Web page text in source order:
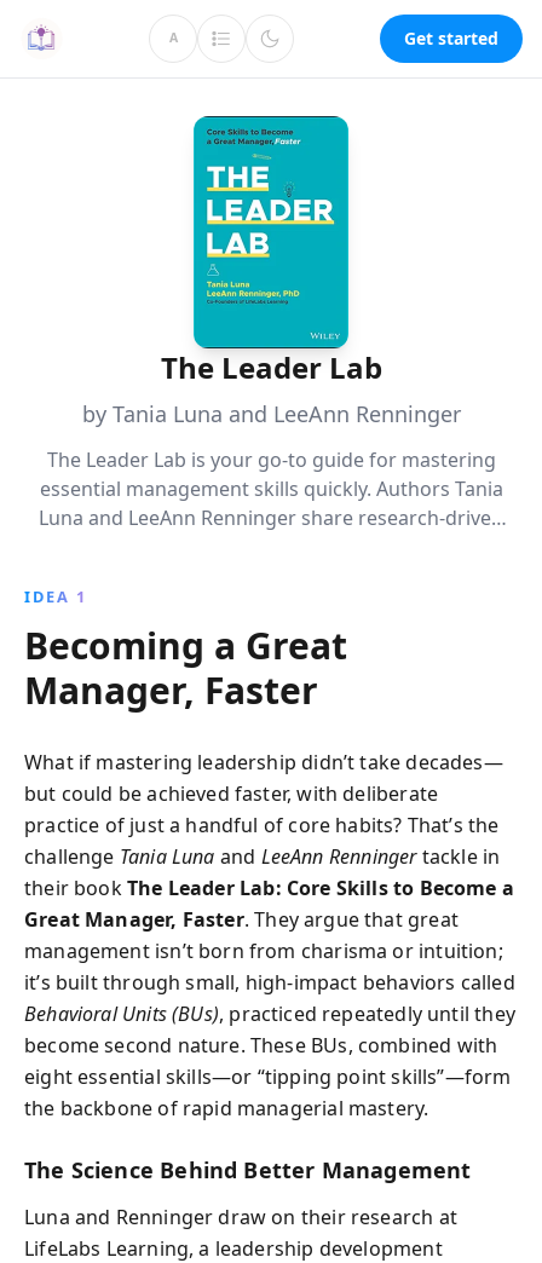
A Get started
The Leader Lab
by Tania Luna and LeeAnn Renninger
The Leader Lab is your go-to guide for mastering
essential management skills quickly. Authors Tania
Luna and LeeAnn Renninger share research-driven
coaching to effective feedback, transform your
leadership style and boost team performance with
these accessible strategies.
IDEA 1
Becoming a Great
Manager, Faster
What if mastering leadership didn’t take decades—
but could be achieved faster, with deliberate
practice of just a handful of core habits? That’s the
challenge Tania Luna and LeeAnn Renningertackle in
their bookThe Leader Lab: Core Skills to Become a
Great Manager, Faster. They argue that great
management isn’t born from charisma or intuition;
it’s built through small, high-impact behaviors called
Behavioral Units (BUs), practiced repeatedly until they
become second nature. These BUs, combined with
eight essential skills—or “tipping point skills”—form
the backbone of rapid managerial mastery.
The Science Behind Better Management
Luna and Renninger draw on their research at
LifeLabs Learning, a leadership development